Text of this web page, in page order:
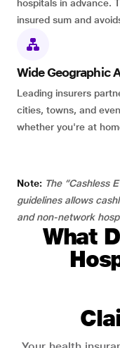
hospitals in advance.
insured sum and
Wide Geographic
Leading insurers
cities, towns, and
whether you're at
Note: The “Cashless
guidelines allows
and non-network
What